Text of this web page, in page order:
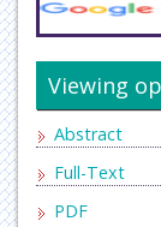
Viewing
Abstract
Full-Text
PDF